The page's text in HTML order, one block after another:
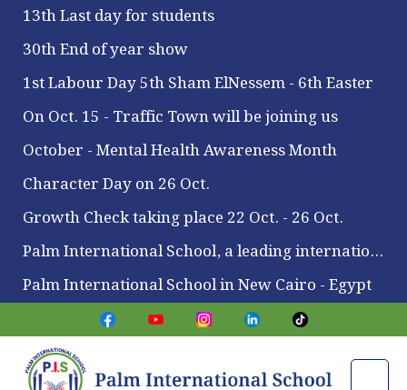
13th Last day for students
30th End of year show
1st Labour Day 5th Sham ElNessem - 6th Easter
On Oct. 15 - Traffic Town will be joining us
October - Mental Health Awareness Month
Character Day on 26 Oct.
Growth Check taking place 22 Oct. - 26 Oct.
Palm International School, a leading international school located in Maadi
Palm International School in New Cairo - Egypt